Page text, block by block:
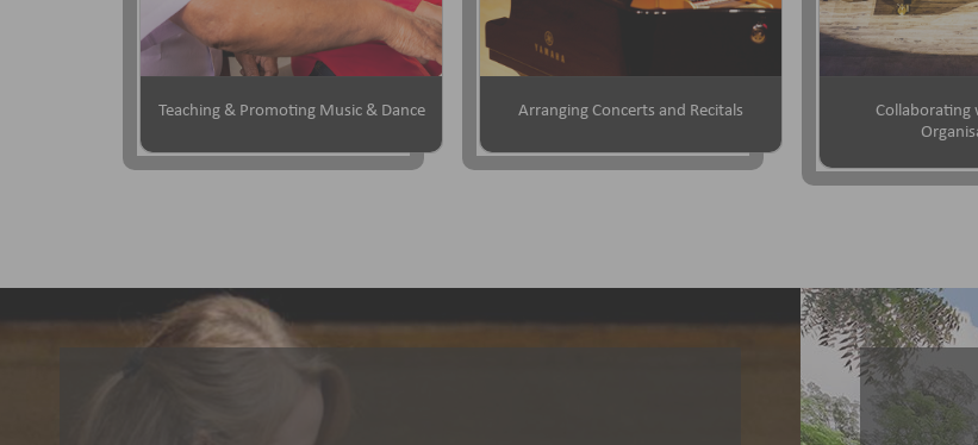
Teaching & Promoting Music & Dance Arranging Concerts and Recitals
Collaborating